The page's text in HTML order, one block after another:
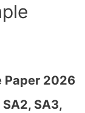
Paper 2026
SA3,